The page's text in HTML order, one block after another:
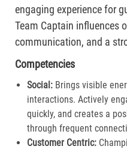
engaging experience for
Team Captain influences
communication, and a
Competencies
Social: Brings visible
interactions. Actively
quickly, and creates a
through frequent
Customer Centric: